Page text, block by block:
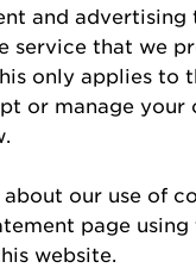
and advertising
service that we
only applies to
or manage your
our use of
page using
website.